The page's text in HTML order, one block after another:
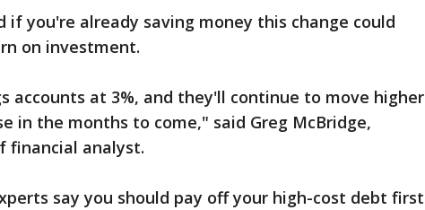
if you're already saving money this change could
on investment.
accounts at 3%, and they'll continue to move higher
in the months to come," said Greg McBridge,
financial analyst.
say you should pay off your high-cost debt first